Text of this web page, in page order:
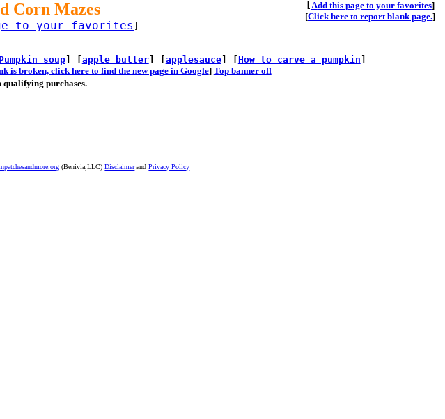
Corn Mazes
to your favorites
Add this page to your favorites]
[Click here to report blank page.]
Pumpkin soup] [ apple butter] [ applesauce] [ How to carve a pumpkin
is broken, click here to find the new page in Google] Top banner off
qualifying purchases.
(Benivia,LLC)DisclaimerandPrivacy Policy